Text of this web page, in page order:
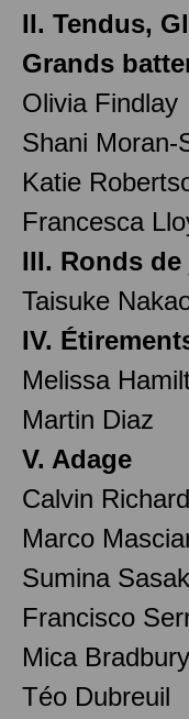
II. Tendus,
Grands
Olivia Findlay
Shani Moran-
Katie
Francesca
III. Ronds de
Taisuke
IV.
Melissa
Martin Diaz
V. Adage
Calvin
Marco
Sumina
Francisco
Mica Bradbury
Téo Dubreuil